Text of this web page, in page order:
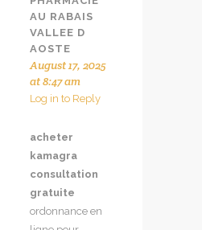
AU RABAIS
VALLEE D
AOSTE
August 17, 2025
at 8:47 am
Log in to Reply
acheter
kamagra
consultation
gratuite
ordonnance en